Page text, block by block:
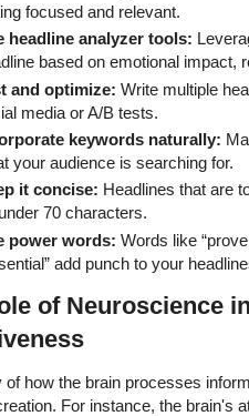
focused and relevant.
headline analyzer tools:
based on emotional impact,
and optimize: Write multiple
media or A/B tests.
keywords naturally:
your audience is searching for.
it concise: Headlines that are
70 characters.
power words: Words like
add punch to your
of Neuroscience
of how the brain processes
For instance, the brain's